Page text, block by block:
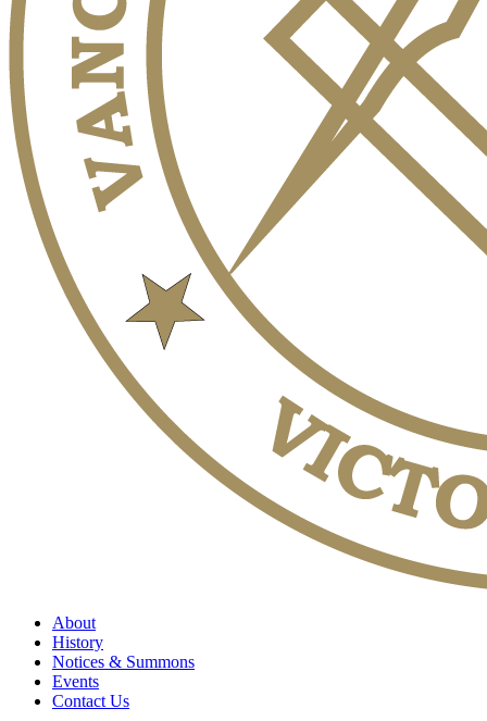
About
History
Notices & Summons
Events
Contact Us